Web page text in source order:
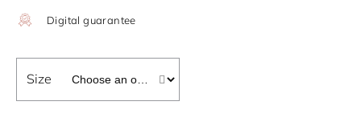
Digital guarantee
Size